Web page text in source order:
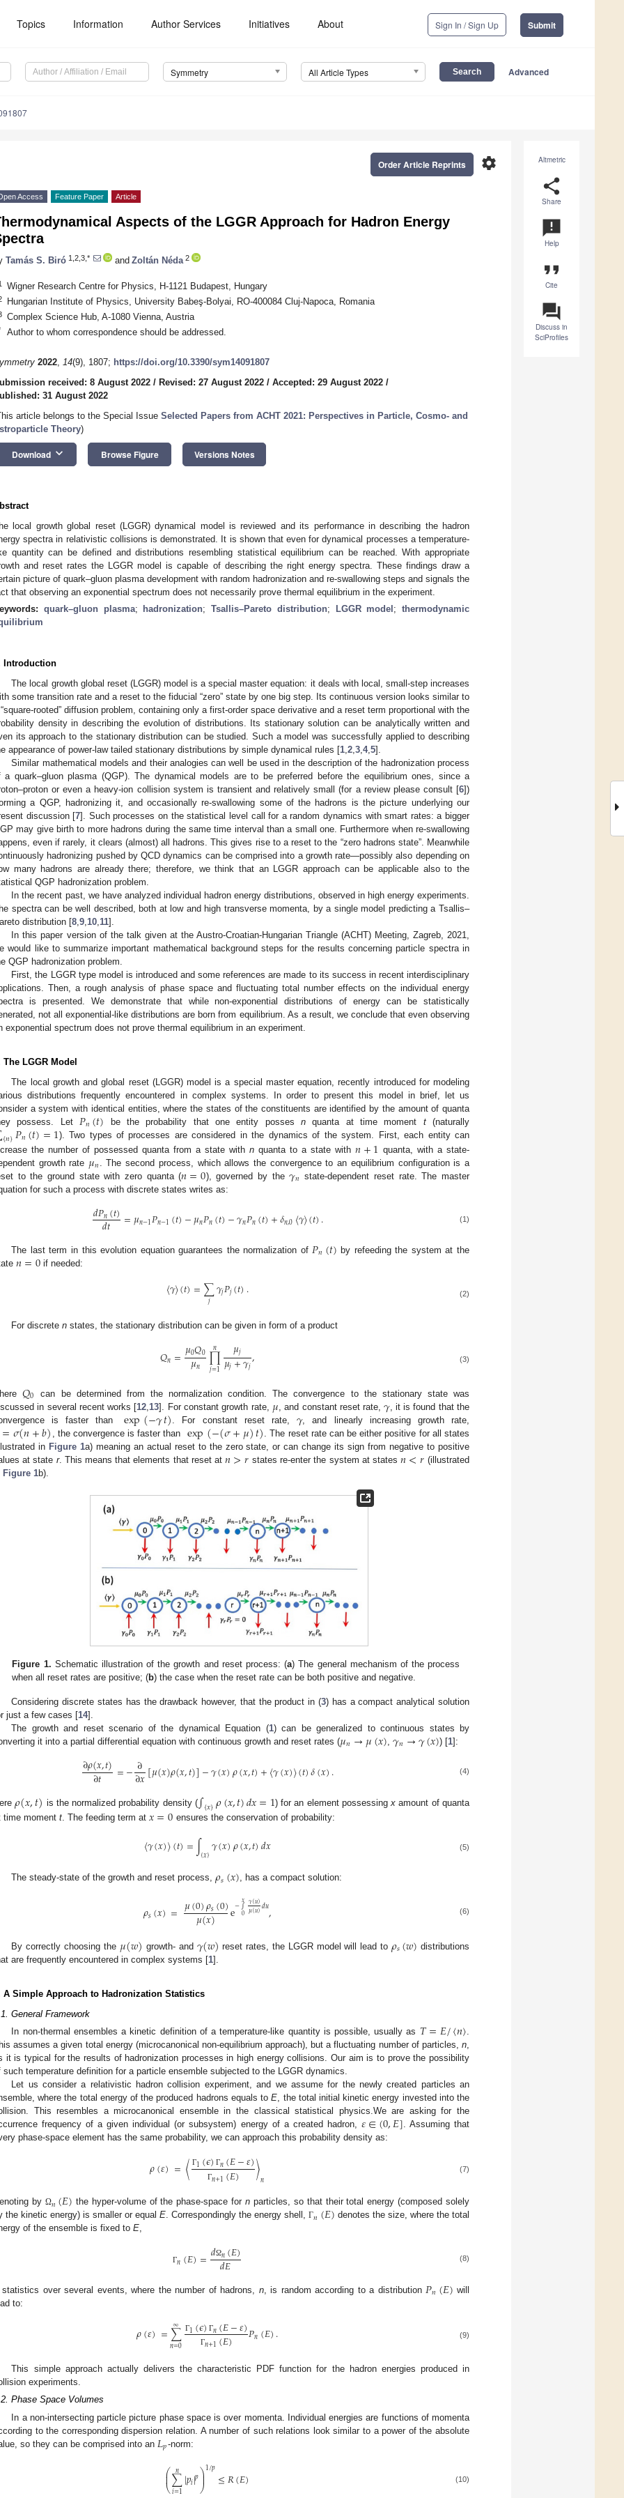
Topics Information Author Services Initiatives About Sign In / Sign Up Submit
Symmetry All Article Types Advanced
Altmetric
share
Share
announcement
Help
format_quote
Cite
question_answer
Discuss in
SciProfiles
settings
Order Article Reprints
Access Feature Paper Article
Aspects of the LGGR Approach for Hadron Energy
Tamás S. Biró 1,2,3,* and Zoltán Néda 2
Wigner Research Centre for Physics, H-1121 Budapest, Hungary
Hungarian Institute of Physics, University Babeş-Bolyai, RO-400084 Cluj-Napoca, Romania
Complex Science Hub, A-1080 Vienna, Austria
Author to whom correspondence should be addressed.
2022, 14(9), 1807; https://doi.org/10.3390/sym14091807
received: 8 August 2022 / Revised: 27 August 2022 / Accepted: 29 August 2022 /
31 August 2022
article belongs to the Special Issue Selected Papers from ACHT 2021: Perspectives in Particle, Cosmo- and
Theory)
Download keyboard_arrow_down Browse Figure Versions Notes
local growth global reset (LGGR) dynamical model is reviewed and its performance in describing the hadron
spectra in relativistic collisions is demonstrated. It is shown that even for dynamical processes a temperature-
quantity can be defined and distributions resembling statistical equilibrium can be reached. With appropriate
and reset rates the LGGR model is capable of describing the right energy spectra. These findings draw a
picture of quark–gluon plasma development with random hadronization and re-swallowing steps and signals the
that observing an exponential spectrum does not necessarily prove thermal equilibrium in the experiment.
quark–gluon plasma; hadronization; Tsallis–Pareto distribution; LGGR model ; thermodynamic
Introduction
The local growth global reset (LGGR) model is a special master equation: it deals with local, small-step increases
some transition rate and a reset to the fiducial “zero” state by one big step. Its continuous version looks similar to
rooted” diffusion problem, containing only a first-order space derivative and a reset term proportional with the
density in describing the evolution of distributions. Its stationary solution can be analytically written and
its approach to the stationary distribution can be studied. Such a model was successfully applied to describing
appearance of power-law tailed stationary distributions by simple dynamical rules [1 2 3 4, 5].
Similar mathematical models and their analogies can well be used in the description of the hadronization process
a quark–gluon plasma (QGP). The dynamical models are to be preferred before the equilibrium ones, since a
or even a heavy-ion collision system is transient and relatively small (for a review please consult [6])
a QGP, hadronizing it, and occasionally re-swallowing some of the hadrons is the picture underlying our
discussion [7]. Such processes on the statistical level call for a random dynamics with smart rates: a bigger
may give birth to more hadrons during the same time interval than a small one. Furthermore when re-swallowing
even if rarely, it clears (almost) all hadrons. This gives rise to a reset to the “zero hadrons state”. Meanwhile
hadronizing pushed by QCD dynamics can be comprised into a growth rate—possibly also depending on
many hadrons are already there; therefore, we think that an LGGR approach can be applicable also to the
QGP hadronization problem.
In the recent past, we have analyzed individual hadron energy distributions, observed in high energy experiments.
spectra can be well described, both at low and high transverse momenta, by a single model predicting a Tsallis–
distribution [8 9 10 11].
In this paper version of the talk given at the Austro-Croatian-Hungarian Triangle (ACHT) Meeting, Zagreb, 2021,
would like to summarize important mathematical background steps for the results concerning particle spectra in
QGP hadronization problem.
First, the LGGR type model is introduced and some references are made to its success in recent interdisciplinary
Then, a rough analysis of phase space and fluctuating total number effects on the individual energy
is presented. We demonstrate that while non-exponential distributions of energy can be statistically
not all exponential-like distributions are born from equilibrium. As a result, we conclude that even observing
exponential spectrum does not prove thermal equilibrium in an experiment.
The LGGR Model
The local growth and global reset (LGGR) model is a special master equation, recently introduced for modeling
distributions frequently encountered in complex systems. In order to present this model in brief, let us
a system with identical entities, where the states of the constituents are identified by the amount of quanta
possess. Let 𝑃𝑛(𝑡) be the probability that one entity possesn quanta at time moment t(naturally
{𝑛}𝑃𝑛(𝑡)=1). Two types of processes are considered in the dynamics of the system. First, each entity can
the number of possessed quanta from a state withn quanta to a state with𝑛+1 quanta, with a state-
growth rate 𝜇𝑛
. The second process, which allows the convergence to an equilibrium configuration is a
to the ground state with zero quanta (𝑛=0), governed by the𝛾𝑛 state-dependent reset rate. The master
for such a process with discrete states writes as:
𝑑𝑃𝑛(𝑡)
𝑑𝑡 =𝜇𝑛−1𝑃𝑛−1(𝑡)−𝜇𝑛𝑃𝑛(𝑡)−𝛾𝑛𝑃𝑛(𝑡)+𝛿𝑛,0〈𝛾〉(𝑡). (1)
The last term in this evolution equation guarantees the normalization of 𝑃𝑛(𝑡) by refeeding the system at the
𝑛=0 if needed:
〈𝛾〉(𝑡)=∑
𝑗 𝛾𝑗𝑃𝑗(𝑡). (2)
For discreten states, the stationary distribution can be given in form of a product
𝑄𝑛=𝜇0𝑄0
𝜇𝑛 ∏
𝑗=1
𝑛 𝜇𝑗
𝜇𝑗+𝛾𝑗, (3)
𝑄0
can be determined from the normalization condition. The convergence to the stationary state was
in several recent works [12,13]. For constant growth rate, 𝜇, and constant reset rate,𝛾, it is found that the
is faster than
exp(−𝛾𝑡). For constant reset rate,𝛾, and linearly increasing growth rate,
=𝜎(𝑛+𝑏), the convergence is faster than exp(−(𝜎+𝜇)𝑡). The reset rate can be either positive for all states
in Figure 1a) meaning an actual reset to the zero state, or can change its sign from negative to positive
at state r. This means that elements that reset at𝑛>𝑟 states re-enter the system at states𝑛<𝑟 (illustrated
Figure 1b).
Figure 1. Schematic illustration of the growth and reset process: (a) The general mechanism of the process
when all reset rates are positive; (b) the case when the reset rate can be both positive and negative.
Considering discrete states has the drawback however, that the product in (3) has a compact analytical solution
just a few cases [14].
The growth and reset scenario of the dynamical Equation (1) can be generalized to continuous states by
it into a partial differential equation with continuous growth and reset rates (𝜇𝑛→𝜇(𝑥) ,𝛾𝑛→𝛾(𝑥)) [1]:
∂𝜌(𝑥,𝑡)
∂𝑡 =−∂
∂𝑥[𝜇(𝑥)𝜌(𝑥,𝑡)]−𝛾(𝑥)𝜌(𝑥,𝑡)+〈𝛾(𝑥)〉(𝑡)𝛿(𝑥). (4)
𝜌(𝑥,𝑡) is the normalized probability density (∫{𝑥}𝜌(𝑥,𝑡)𝑑𝑥=1) for an element possessingx amount of quanta
time moment t. The feeding term at 𝑥=0 ensures the conservation of probability:
〈𝛾(𝑥)〉(𝑡)=∫{𝑥}𝛾(𝑥)𝜌(𝑥,𝑡)𝑑𝑥 (5)
The steady-state of the growth and reset process,𝜌𝑠(𝑥), has a compact solution:
𝜌𝑠(𝑥)= 𝜇(0)𝜌𝑠(0)
𝜇(𝑥) e−∫0
𝑥𝛾(𝑢)
𝜇(𝑢)𝑑𝑢, (6)
By correctly choosing the 𝜇(𝑤) growth- and 𝛾(𝑤) reset rates, the LGGR model will lead to 𝜌𝑠(𝑤) distributions
are frequently encountered in complex systems [1].
A Simple Approach to Hadronization Statistics
General Framework
In non-thermal ensembles a kinetic definition of a temperature-like quantity is possible, usually as 𝑇=𝐸/〈𝑛〉.
assumes a given total energy (microcanonical non-equilibrium approach), but a fluctuating number of particles, n,
it is typical for the results of hadronization processes in high energy collisions. Our aim is to prove the possibility
such temperature definition for a particle ensemble subjected to the LGGR dynamics.
Let us consider a relativistic hadron collision experiment, and we assume for the newly created particles an
where the total energy of the produced hadrons equals toE, the total initial kinetic energy invested into the
This resembles a microcanonical ensemble in the classical statistical physics.We are asking for the
frequency of a given individual (or subsystem) energy of a created hadron, 𝜀∈(0,𝐸]. Assuming that
phase-space element has the same probability, we can approach this probability density as:
𝜌(𝜀)=〈 Γ1(𝜖)Γ𝑛(𝐸−𝜀)
Γ𝑛+1(𝐸) 〉𝑛 (7)
by Ω𝑛(𝐸) the hyper-volume of the phase-space for n particles, so that their total energy (composed solely
the kinetic energy) is smaller or equalE. Correspondingly the energy shell,Γ𝑛(𝐸) denotes the size, where the total
of the ensemble is fixed to E,
Γ𝑛(𝐸)=𝑑Ω𝑛(𝐸)
𝑑𝐸 (8)
statistics over several events, where the number of hadrons, n, is random according to a distribution 𝑃𝑛(𝐸) will
to:
𝜌(𝜀)=∑
𝑛=0
∞ Γ1(𝜖)Γ𝑛(𝐸−𝜀)
Γ𝑛+1(𝐸) 𝑃𝑛(𝐸). (9)
This simple approach actually delivers the characteristic PDF function for the hadron energies produced in
experiments.
Phase Space Volumes
In a non-intersecting particle picture phase space is over momenta. Individual energies are functions of momenta
to the corresponding dispersion relation. A number of such relations look similar to a power of the absolute
so they can be comprised into an 𝐿𝑝-norm:
⎛
⎜
⎜∑
𝑖=1
𝑛 |𝑝𝑖|𝑝⎞
⎟
⎟1/𝑝≤𝑅(𝐸) (10)